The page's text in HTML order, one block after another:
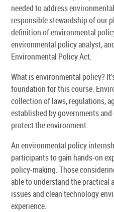
needed to address
responsible stewardship of our
definition of environmental
environmental policy analyst,
Environmental Policy Act.
What is environmental policy?
foundation for this course.
collection of laws, regulations,
established by governments
protect the environment.
An environmental policy
participants to gain hands-on
policy-making. Those
able to understand the practical
issues and clean technology
experience.